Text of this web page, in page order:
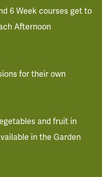
6 Week courses get to
Afternoon
for their own
and fruit in
in the Garden